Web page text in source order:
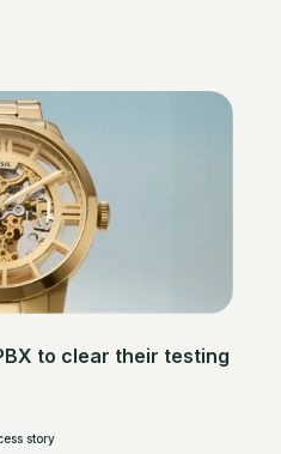
to clear their testing
story